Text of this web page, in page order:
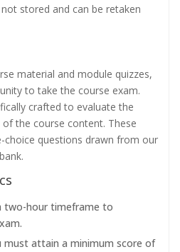
stored and can be retaken
material and module quizzes,
to take the course exam.
crafted to evaluate the
the course content. These
choice questions drawn from our
two-hour timeframe to
must attain a minimum score of